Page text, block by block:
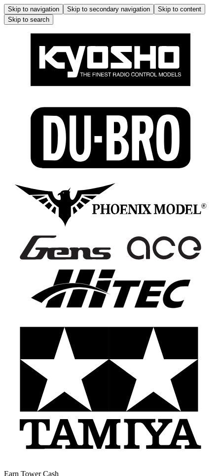
Skip to navigation Skip to secondary navigation
Skip to content
Skip to search
Earn Tower Cash